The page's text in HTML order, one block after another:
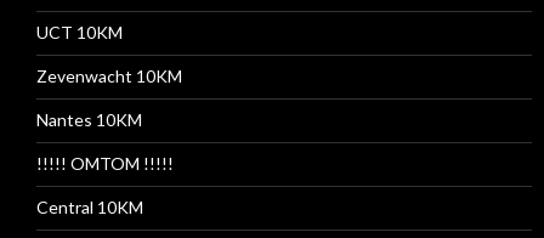
UCT 10KM
Zevenwacht 10KM
Nantes 10KM
!!!!! OMTOM !!!!!
Central 10KM